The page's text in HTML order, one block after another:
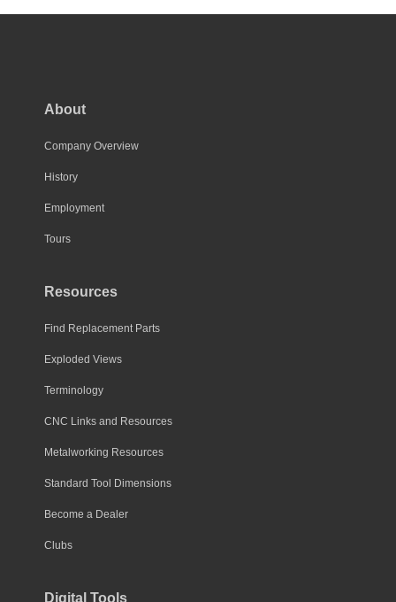
About
Company Overview
History
Employment
Tours
Resources
Find Replacement Parts
Exploded Views
Terminology
CNC Links and Resources
Metalworking Resources
Standard Tool Dimensions
Become a Dealer
Clubs
Digital Tools